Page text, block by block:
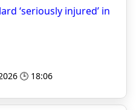
‘seriously injured’ in
🕒 18:06